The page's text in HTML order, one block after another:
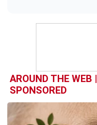
AROUND THE WEB |
SPONSORED